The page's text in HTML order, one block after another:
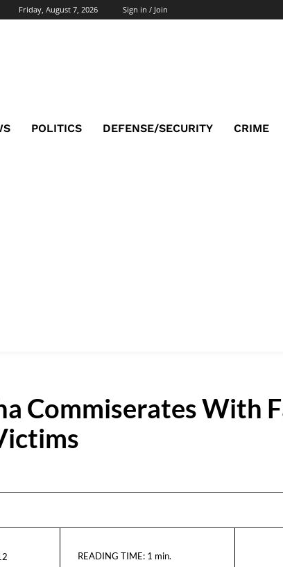
Friday, August 7, 2026 Sign in / Join
POLITICS DEFENSE/SECURITY CRIME
Commiserates With
READING TIME: 1 min.